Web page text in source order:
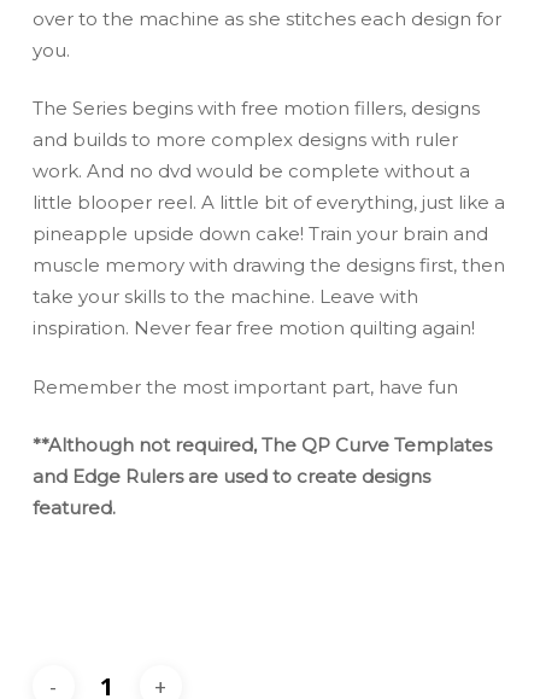
over to the machine as she stitches each design for
you.
The Series begins with free motion fillers, designs
and builds to more complex designs with ruler
work. And no dvd would be complete without a
little blooper reel. A little bit of everything, just like a
pineapple upside down cake! Train your brain and
muscle memory with drawing the designs first, then
take your skills to the machine. Leave with
inspiration. Never fear free motion quilting again!
Remember the most important part, have fun
**Although not required, The QP Curve Templates
and Edge Rulers are used to create designs
featured.